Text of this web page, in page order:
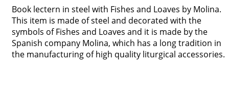
Book lectern in steel with Fishes and Loaves by Molina.
This item is made of steel and decorated with the
symbols of Fishes and Loaves and it is made by the
Spanish company Molina, which has a long tradition in
the manufacturing of high quality liturgical accessories.